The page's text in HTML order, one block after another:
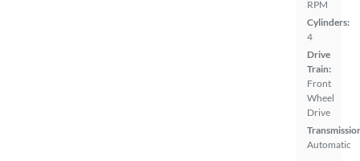
RPM
Cylinders:
4
Drive
Train:
Front
Wheel
Drive
Automatic